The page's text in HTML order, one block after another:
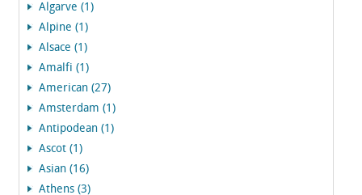
Algarve (1)
Alpine (1)
Alsace (1)
Amalfi (1)
American (27)
Amsterdam (1)
Antipodean (1)
Ascot (1)
Asian (16)
Athens (3)